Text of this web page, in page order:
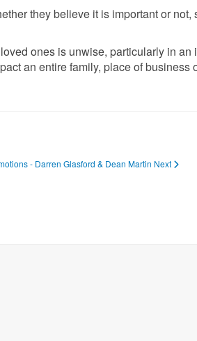
they believe it is important or not,
ones is unwise, particularly in an
an entire family, place of business
- Darren Glasford & Dean Martin Next